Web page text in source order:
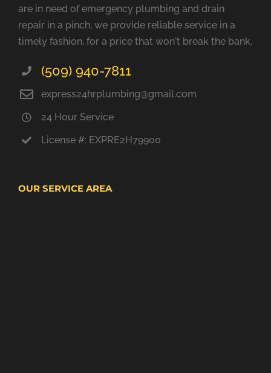
are in need of emergency plumbing and drain
repair in a pinch, we provide reliable service in a
timely fashion, for a price that won't break the bank.
(509) 940-7811
express24hrplumbing@gmail.com
24 Hour Service
License #: EXPRE2H79900
OUR SERVICE AREA